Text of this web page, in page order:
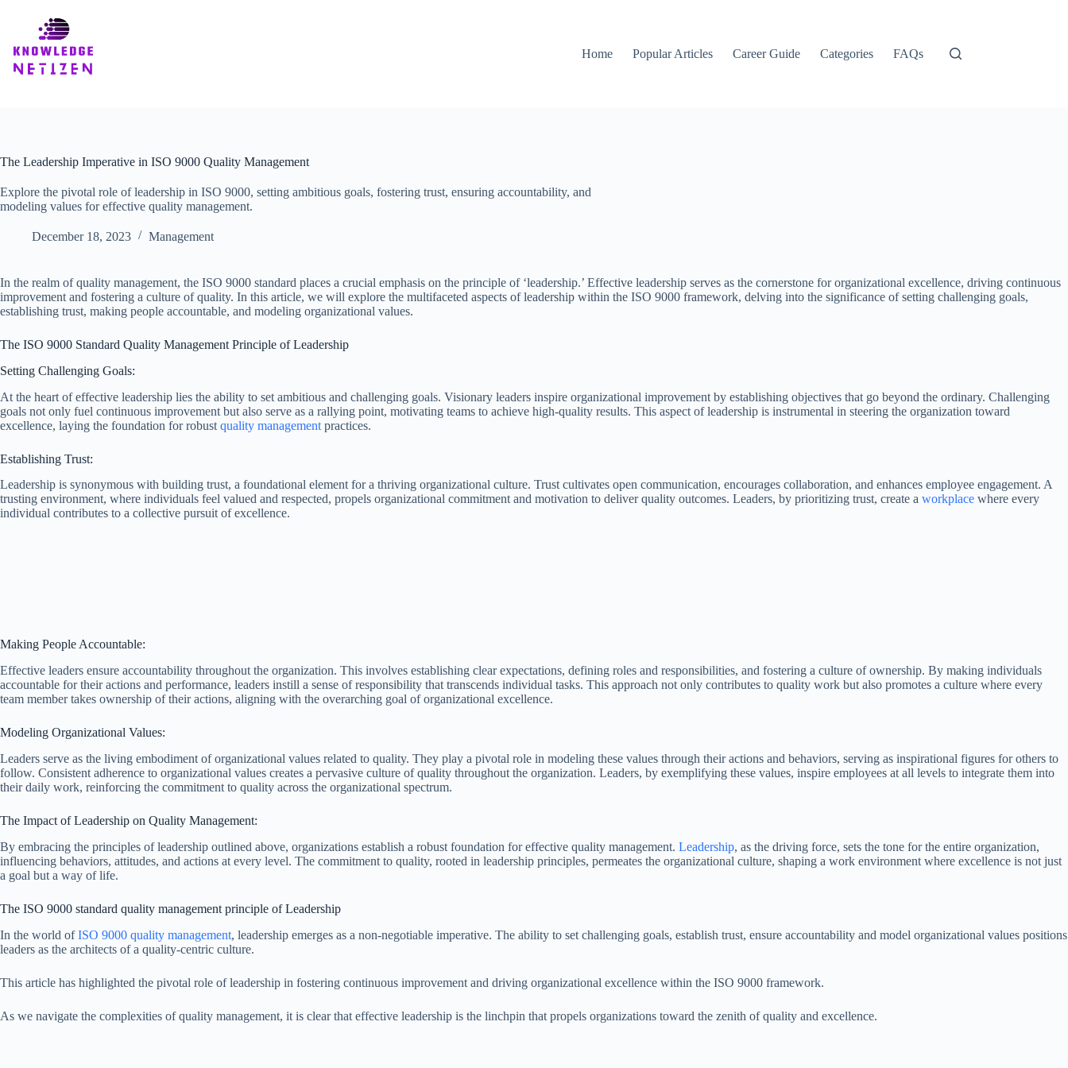
Home
Popular Articles Career Guide Categories FAQs
The Leadership Imperative in ISO 9000 Quality Management
Explore the pivotal role of leadership in ISO 9000, setting ambitious goals, fostering trust, ensuring accountability, and
modeling values for effective quality management.
December 18, 2023 Management
In the realm of quality management, the ISO 9000 standard places a crucial emphasis on the principle of ‘leadership.’ Effective leadership serves as the cornerstone for organizational excellence, driving continuous
improvement and fostering a culture of quality. In this article, we will explore the multifaceted aspects of leadership within the ISO 9000 framework, delving into the significance of setting challenging goals,
establishing trust, making people accountable, and modeling organizational values.
The ISO 9000 Standard Quality Management Principle of Leadership
Setting Challenging Goals:
At the heart of effective leadership lies the ability to set ambitious and challenging goals. Visionary leaders inspire organizational improvement by establishing objectives that go beyond the ordinary. Challenging
goals not only fuel continuous improvement but also serve as a rallying point, motivating teams to achieve high-quality results. This aspect of leadership is instrumental in steering the organization toward
excellence, laying the foundation for robust quality management practices.
Establishing Trust:
Leadership is synonymous with building trust, a foundational element for a thriving organizational culture. Trust cultivates open communication, encourages collaboration, and enhances employee engagement. A
trusting environment, where individuals feel valued and respected, propels organizational commitment and motivation to deliver quality outcomes. Leaders, by prioritizing trust, create a workplace where every
individual contributes to a collective pursuit of excellence.
Making People Accountable:
Effective leaders ensure accountability throughout the organization. This involves establishing clear expectations, defining roles and responsibilities, and fostering a culture of ownership. By making individuals
accountable for their actions and performance, leaders instill a sense of responsibility that transcends individual tasks. This approach not only contributes to quality work but also promotes a culture where every
team member takes ownership of their actions, aligning with the overarching goal of organizational excellence.
Modeling Organizational Values:
Leaders serve as the living embodiment of organizational values related to quality. They play a pivotal role in modeling these values through their actions and behaviors, serving as inspirational figures for others to
follow. Consistent adherence to organizational values creates a pervasive culture of quality throughout the organization. Leaders, by exemplifying these values, inspire employees at all levels to integrate them into
their daily work, reinforcing the commitment to quality across the organizational spectrum.
The Impact of Leadership on Quality Management:
By embracing the principles of leadership outlined above, organizations establish a robust foundation for effective quality management. Leadership, as the driving force, sets the tone for the entire organization,
influencing behaviors, attitudes, and actions at every level. The commitment to quality, rooted in leadership principles, permeates the organizational culture, shaping a work environment where excellence is not just
a goal but a way of life.
The ISO 9000 standard quality management principle of Leadership
In the world ofISO 9000 quality management, leadership emerges as a non-negotiable imperative. The ability to set challenging goals, establish trust, ensure accountability and model organizational values positions
leaders as the architects of a quality-centric culture.
This article has highlighted the pivotal role of leadership in fostering continuous improvement and driving organizational excellence within the ISO 9000 framework.
As we navigate the complexities of quality management, it is clear that effective leadership is the linchpin that propels organizations toward the zenith of quality and excellence.